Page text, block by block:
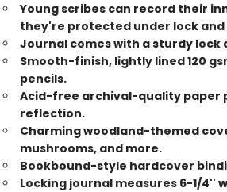
Young scribes can record their
they're protected under lock and
Journal comes with a sturdy lock
Smooth-finish, lightly lined 120
pencils.
Acid-free archival-quality paper
reflection.
Charming woodland-themed
mushrooms, and more.
Bookbound-style hardcover
Locking journal measures 6-1/4''